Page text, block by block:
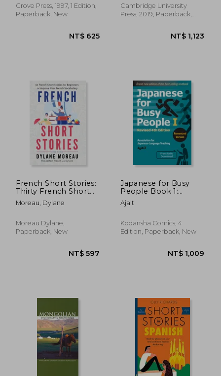
Grove Press, 1997, 1 Edition,
Paperback, New
NT$ 625
Cambridge University
Press, 2019, Paperback,
French Short Stories:
Thirty French Short
Stories for Beginners
to Improve your
Moreau, Dylane
Moreau Dylane,
Paperback, New
Japanese for Busy
People Book 1:
Romanized: Revised
4th Edition (Free
(Japanese for Busy
People Series)
Ajalt
Kodansha Comics, 4
Edition, Paperback, New